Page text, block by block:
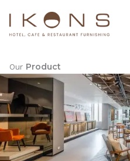
konten
Our Product